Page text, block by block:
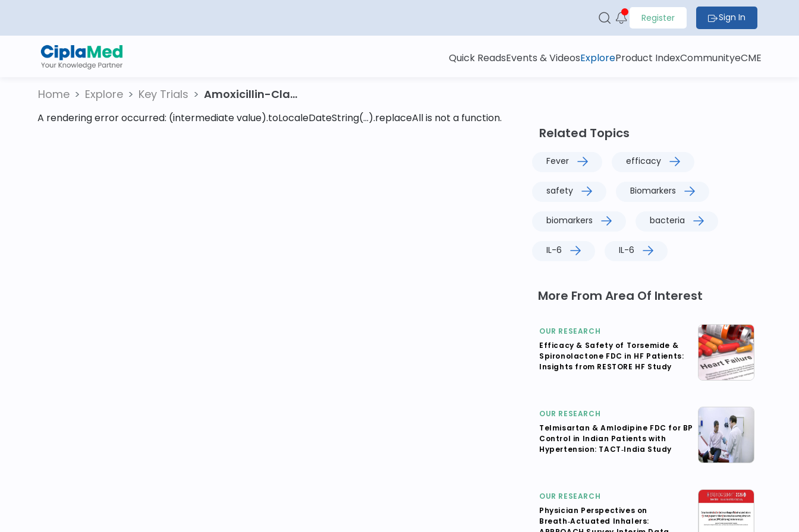
Register Sign In
Quick ReadsEvents & VideosExploreProduct IndexCommunityeCME
Home Explore Key Trials Amoxicillin-Cla...
A rendering error occurred: (intermediate value).toLocaleDateString(...).replaceAll is not a function.
Related Topics
Fever efficacy
safety Biomarkers
biomarkers bacteria
IL-6 IL-6
More From Area Of Interest
OUR RESEARCH
Efficacy & Safety of Torsemide &
Spironolactone FDC in HF Patients:
Insights from RESTORE HF Study
OUR RESEARCH
Telmisartan & Amlodipine FDC for BP
Control in Indian Patients with
Hypertension: TACT‑India Study
OUR RESEARCH
Physician Perspectives on
Breath‑Actuated Inhalers: